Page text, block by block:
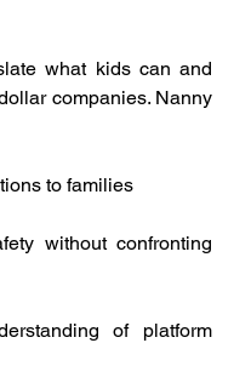
what kids can and
companies. Nanny
to families
without confronting
of platform